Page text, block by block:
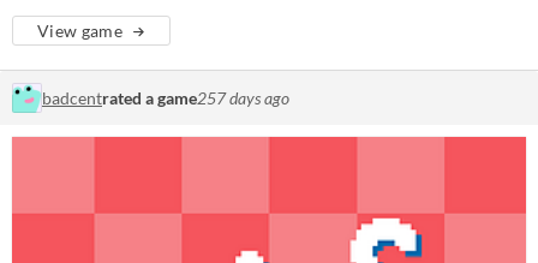
View game
badcentrated a game257 days ago